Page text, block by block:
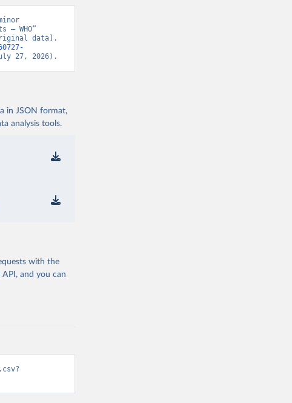
WHO”
data].
27, 2026).
in JSON format,
analysis tools.
with the
and you can